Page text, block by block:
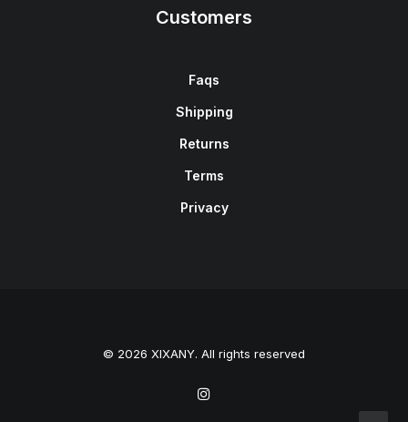
Customers
Faqs
Shipping
Returns
Terms
Privacy
© 2026 XIXANY. All rights reserved